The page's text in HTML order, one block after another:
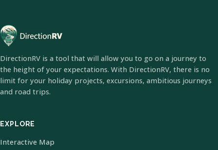
DirectionRV is a tool that will allow you to go on a journey to
the height of your expectations. With DirectionRV, there is no
limit for your holiday projects, excursions, ambitious journeys
and road trips.
EXPLORE
Interactive Map